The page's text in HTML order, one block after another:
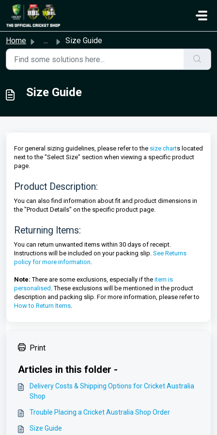
Skip to main content
Home ... Size Guide
Size Guide
For general sizing guidelines, please refer to the size charts located
next to the "Select Size" section when viewing a specific product
page.
Product Description:
You can also find information about fit and product dimensions in
the "Product Details" on the specific product page.
Returning Items:
You can return unwanted items within 30 days of receipt.
Instructions will be included on your packing slip. See Returns
policy for more information.
Note: There are some exclusions, especially if the item is
personalised . These exclusions will be mentioned in the product
description and packing slip. For more information, please refer to
How to Return Items.
Print
Articles in this folder -
Delivery Costs & Shipping Options for Cricket Australia
Shop
Trouble Placing a Cricket Australia Shop Order
Size Guide